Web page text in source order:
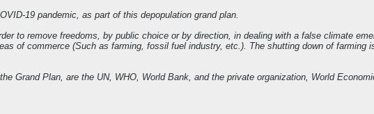
19 pandemic, as part of this depopulation grand plan.
to remove freedoms, by public choice or by direction, in dealing with a false climate
of commerce (Such as farming, fossil fuel industry, etc.). The shutting down of farming
Grand Plan, are the UN, WHO, World Bank, and the private organization, World